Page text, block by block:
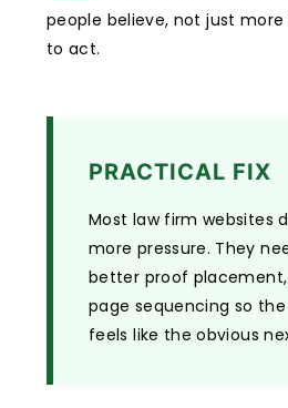
people believe, not just
to act.
PRACTICAL FIX
Most law firm websites
more pressure. They
better proof
page sequencing so
feels like the obvious